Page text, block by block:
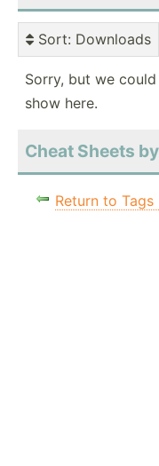
Sort: Downloads
Sorry, but we
show here.
Cheat Sheets
Return to Tags